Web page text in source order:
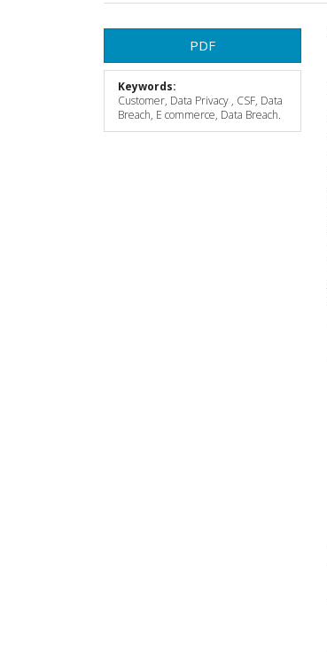
Article
Sidebar
PDF
Keywords:
Customer, Data Privacy , CSF, Data
Breach, E commerce, Data Breach.